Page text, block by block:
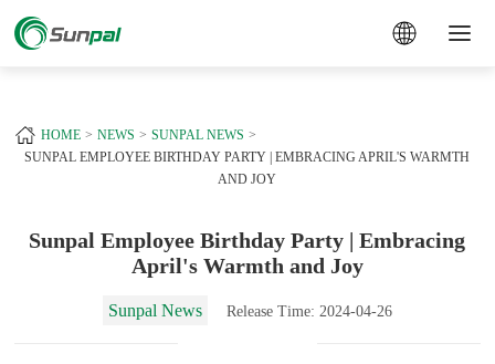
HOME NEWS
SUNPAL NEWS
SUNPAL EMPLOYEE BIRTHDAY PARTY | EMBRACING APRIL'S WARMTH
AND JOY
Sunpal Employee Birthday Party | Embracing
April's Warmth and Joy
Sunpal News Release Time: 2024-04-26